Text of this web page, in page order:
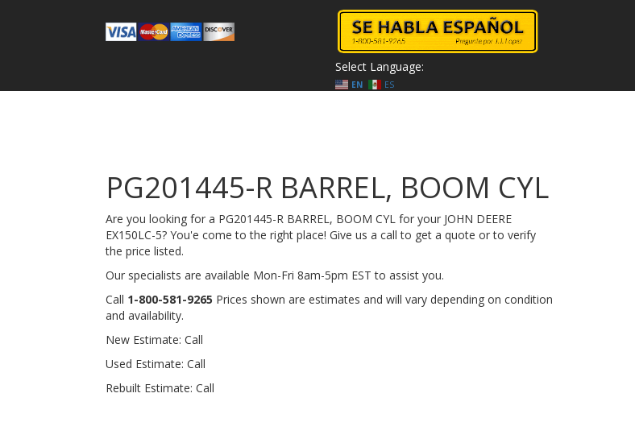
Select Language:
EN ES
PG201445-R BARREL, BOOM CYL
Are you looking for a PG201445-R BARREL, BOOM CYL for your JOHN DEERE
EX150LC-5? You'e come to the right place! Give us a call to get a quote or to verify
the price listed.
Our specialists are available Mon-Fri 8am-5pm EST to assist you.
Call 1-800-581-9265 Prices shown are estimates and will vary depending on condition
and availability.
New Estimate: Call
Used Estimate: Call
Rebuilt Estimate: Call